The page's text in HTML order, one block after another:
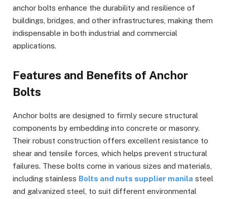
anchor bolts enhance the durability and resilience of
buildings, bridges, and other infrastructures, making them
indispensable in both industrial and commercial
applications.
Features and Benefits of Anchor
Bolts
Anchor bolts are designed to firmly secure structural
components by embedding into concrete or masonry.
Their robust construction offers excellent resistance to
shear and tensile forces, which helps prevent structural
failures. These bolts come in various sizes and materials,
including stainless Bolts and nuts supplier manila steel
and galvanized steel, to suit different environmental